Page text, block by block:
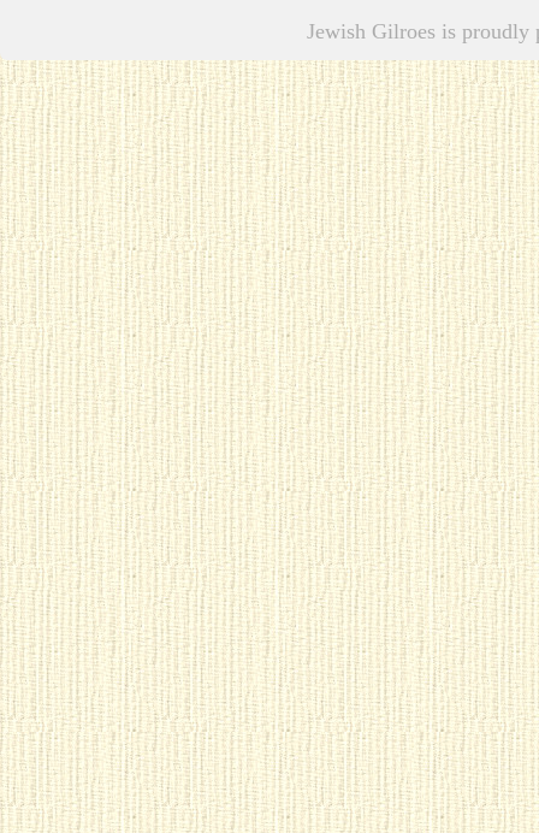
Jewish Gilroes is proudly